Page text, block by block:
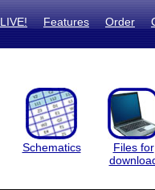
LIVE! Features Order
Schematics
Files for